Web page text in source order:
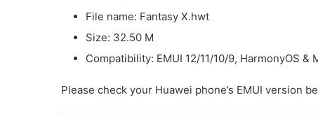
File name: Fantasy X.hwt
Size: 32.50 M
Compatibility: EMUI 12/11/10/9, HarmonyOS &
Please check your Huawei phone’s EMUI version